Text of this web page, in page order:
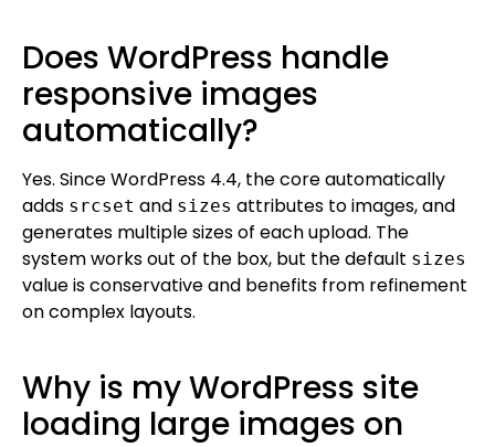
Does WordPress handle
responsive images
automatically?
Yes. Since WordPress 4.4, the core automatically
adds srcset and sizes attributes to images, and
generates multiple sizes of each upload. The
system works out of the box, but the default sizes
value is conservative and benefits from refinement
on complex layouts.
Why is my WordPress site
loading large images on